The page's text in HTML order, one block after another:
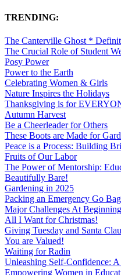
TRENDING:
The Canterville Ghost *
The Crucial Role of Student
Posy Power
Power to the Earth
Celebrating Women & Girls
Nature Inspires the Holidays
Thanksgiving is for
Autumn Harvest
Be a Cheerleader for Others
These Boots are Made for
Peace is a Process: Building
Fruits of Our Labor
The Power of Mentorship:
Beautifully Bare!
Gardening in 2025
Packing an Emergency Go Bag
Major Challenges At
All I Want for Christmas!
Giving Tuesday and Santa
You are Valued!
Waiting for Radin
Unleashing Self-Confidence:
Empowering Women in